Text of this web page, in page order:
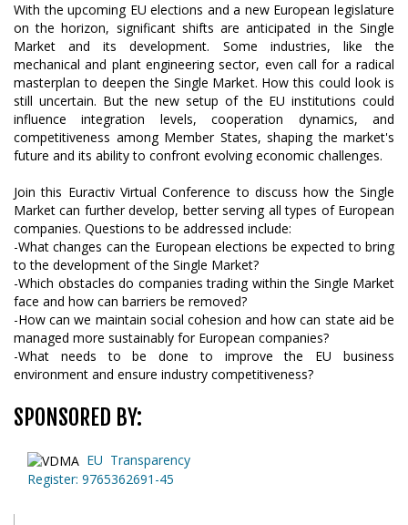
With the upcoming EU elections and a new European legislature
on the horizon, significant shifts are anticipated in the Single
Market and its development. Some industries, like the
mechanical and plant engineering sector, even call for a radical
masterplan to deepen the Single Market. How this could look is
still uncertain. But the new setup of the EU institutions could
influence integration levels, cooperation dynamics, and
competitiveness among Member States, shaping the market's
future and its ability to confront evolving economic challenges.
Join this Euractiv Virtual Conference to discuss how the Single
Market can further develop, better serving all types of European
companies. Questions to be addressed include:
-What changes can the European elections be expected to bring
to the development of the Single Market?
-Which obstacles do companies trading within the Single Market
face and how can barriers be removed?
-How can we maintain social cohesion and how can state aid be
managed more sustainably for European companies?
-What needs to be done to improve the EU business
environment and ensure industry competitiveness?
SPONSORED BY:
EU Transparency
Register: 9765362691-45